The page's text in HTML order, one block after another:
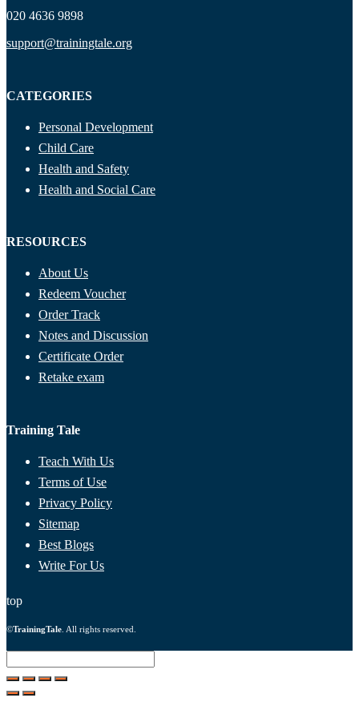
020 4636 9898
support@trainingtale.org
CATEGORIES
Personal Development
Child Care
Health and Safety
Health and Social Care
RESOURCES
About Us
Redeem Voucher
Order Track
Notes and Discussion
Certificate Order
Retake exam
Training Tale
Teach With Us
Terms of Use
Privacy Policy
Sitemap
Best Blogs
Write For Us
top
©TrainingTale . All rights reserved.